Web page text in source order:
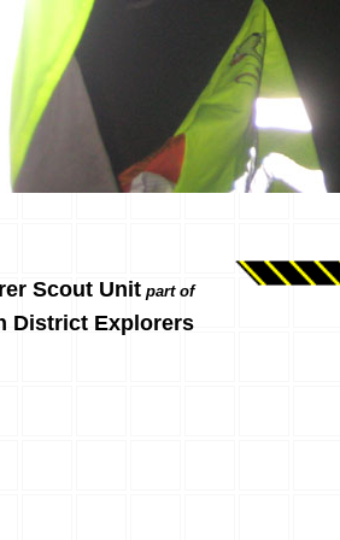
Scout Unit part of
District Explorers